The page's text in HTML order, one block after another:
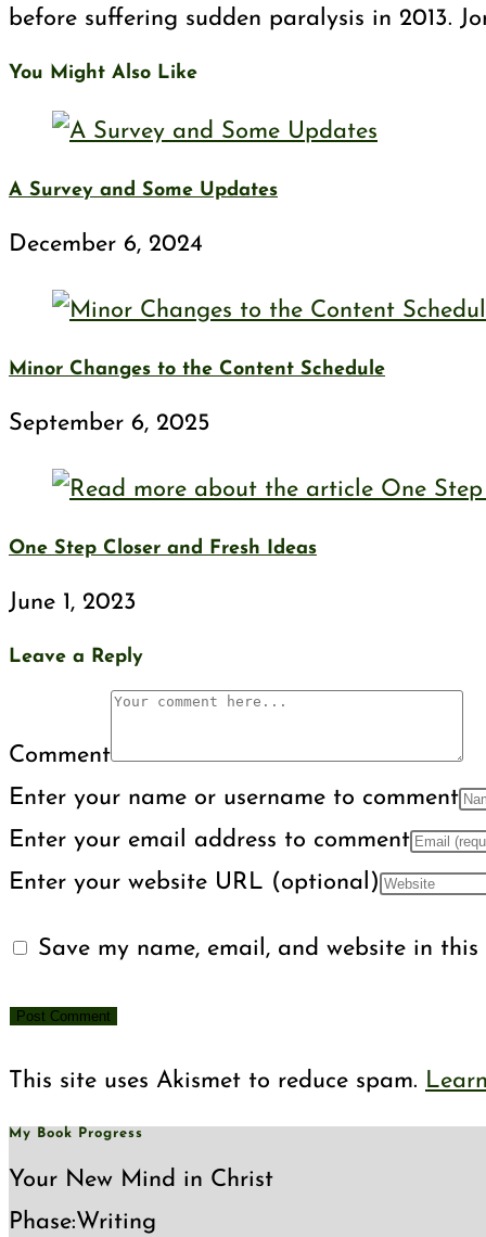
before suffering sudden paralysis in 2013.
You Might Also Like
A Survey and Some Updates
December 6, 2024
Minor Changes to the Content Schedule
September 6, 2025
One Step Closer and Fresh Ideas
June 1, 2023
Leave a Reply
Comment
Enter your name or username to comment
Enter your email address to comment
Enter your website URL (optional)
Save my name, email, and website in
This site uses Akismet to reduce spam.
My Book Progress
Your New Mind in Christ
Phase:Writing